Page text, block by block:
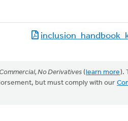
No Derivatives (learn more).
but must comply with our